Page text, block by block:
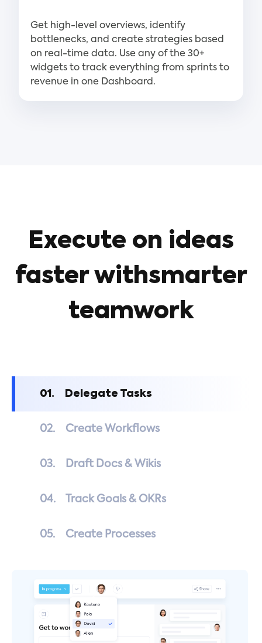
Get high-level overviews, identify
bottlenecks, and create strategies based
on real-time data. Use any of the 30+
widgets to track everything from sprints to
revenue in one Dashboard.
Execute on ideas
faster withsmarter
teamwork
01. Delegate Tasks
02. Create Workflows
03. Draft Docs & Wikis
04. Track Goals & OKRs
05. Create Processes